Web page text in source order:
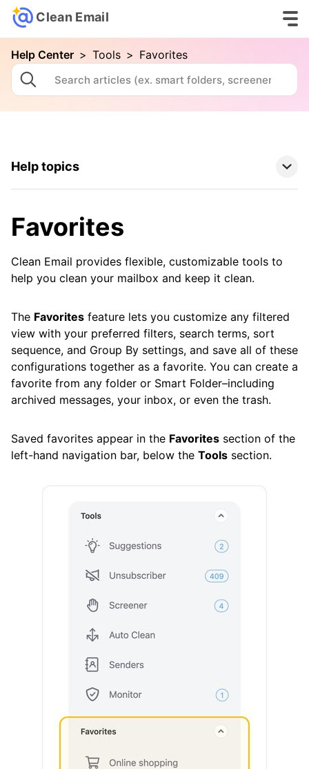
Clean Email
Help Center > Tools > Favorites
Help topics
Tools
Auto Clean
Control Center
Favorites
History
Pinned Messages
Privacy Monitor
Read Later
Screener
Sender Settings
Unsubscriber
Favorites
Clean Email provides flexible, customizable tools to
help you clean your mailbox and keep it clean.
The Favorites feature lets you customize any filtered
view with your preferred filters, search terms, sort
sequence, and Group By settings, and save all of these
configurations together as a favorite. You can create a
favorite from any folder or Smart Folder–including
archived messages, your inbox, or even the trash.
Saved favorites appear in the Favorites section of the
left-hand navigation bar, below the Tools section.